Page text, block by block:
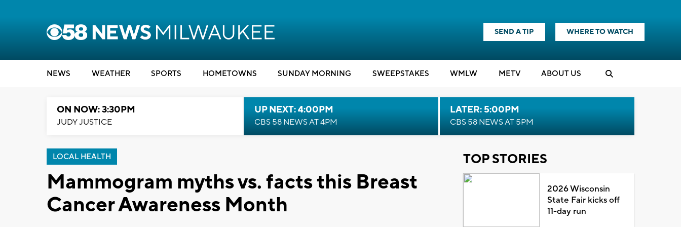
SEND A TIP WHERE TO WATCH
NEWS WEATHER SPORTS HOMETOWNS SUNDAY MORNING SWEEPSTAKES WMLW METV ABOUT US
ON NOW: 3:30PM
JUDY JUSTICE
UP NEXT: 4:00PM
CBS 58 NEWS AT 4PM
LATER: 5:00PM
CBS 58 NEWS AT 5PM
LOCAL HEALTH
Mammogram myths vs. facts this Breast
Cancer Awareness Month
TOP STORIES
2026 Wisconsin
State Fair kicks off
11-day run